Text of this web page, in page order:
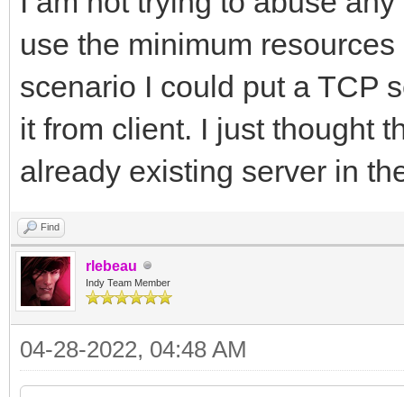
use the minimum
scenario I could put a TCP
it from client. I just thought
already existing server in
Find
rlebeau
Indy Team Member
04-28-2022, 04:48 AM